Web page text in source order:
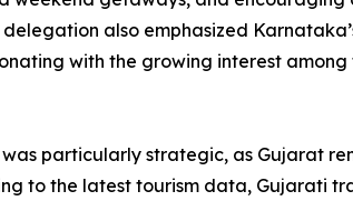
also emphasized
with the growing interest
particularly strategic, as Gujarat
to the latest tourism data, Gujarati